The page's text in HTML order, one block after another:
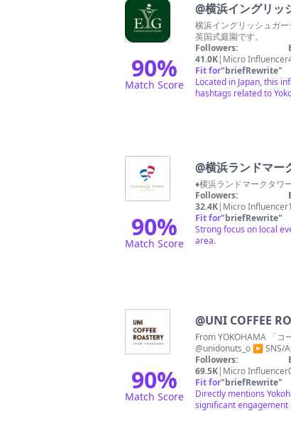
90%
Match Score
@横浜イングリッ
横浜イングリッシュガ
英国式庭園です。
Followers:
41.0K| Micro Influencer
Fit for"briefRewrite"
Located in Japan, this
hashtags related to
90%
Match Score
@横浜ランドマー
♦︎横浜ランドマークタワ
Followers:
32.4K| Micro Influencer
Fit for"briefRewrite"
Strong focus on local
area.
90%
Match Score
@UNI COFFEE
From YOKOHAMA 「コ
@unidonuts_o ▶︎ SNS/
Followers:
69.5K| Micro Influencer
Fit for"briefRewrite"
Directly mentions
significant engagement